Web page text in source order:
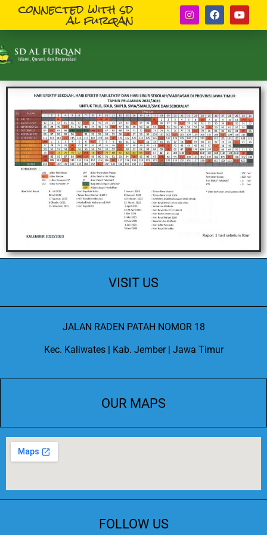
connected with sd
al furqan
VISIT US
JALAN RADEN PATAH NOMOR 18
Kec. Kaliwates | Kab. Jember | Jawa Timur
OUR MAPS
FOLLOW US